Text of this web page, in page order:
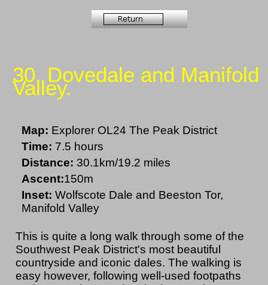
30. Dovedale and Manifold
Valley.
Map: Explorer OL24 The Peak District
Time: 7.5 hours
Distance: 30.1km/19.2 miles
Ascent:150m
Inset: Wolfscote Dale and Beeston Tor,
Manifold Valley
This is quite a long walk through some of the
Southwest Peak District's most beautiful
countryside and iconic dales. The walking is
easy however, following well-used footpaths